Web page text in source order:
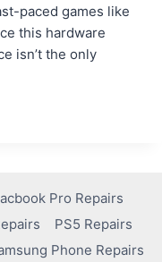
paced games like
this hardware
isn’t the only
Pro Repairs
PS5 Repairs
Phone Repairs